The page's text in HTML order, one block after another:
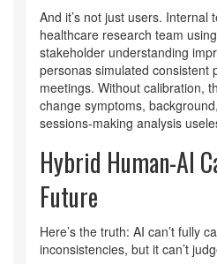
And it’s not just users. Internal
healthcare research team
stakeholder understanding
personas simulated consistent
meetings. Without calibration,
change symptoms,
sessions-making analysis
Hybrid Human-AI
Future
Here’s the truth: AI can’t fully
inconsistencies, but it can’t